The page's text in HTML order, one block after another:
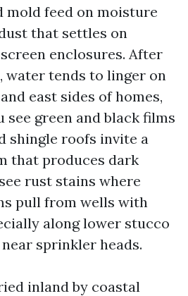
mold feed on moisture
that settles on
enclosures. After
water tends to linger on
east sides of homes,
see green and black films
shingle roofs invite a
that produces dark
rust stains where
pull from wells with
along lower stucco
sprinkler heads.
inland by coastal